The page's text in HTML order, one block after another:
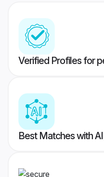
Verified Profiles for
Best Matches with